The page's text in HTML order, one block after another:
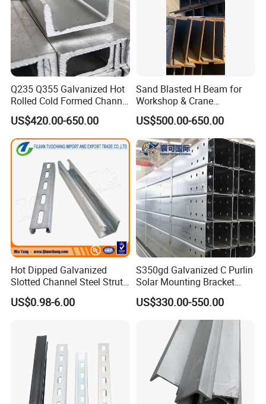
Q235 Q355 Galvanized Hot
Rolled Cold Formed Channel
Steel Custom Cut Punch
Bend for Warehouse Bridge
Municipal
US$420.00-650.00
Sand Blasted H Beam for
Workshop & Crane
Supporting Structures
US$500.00-650.00
Hot Dipped Galvanized
Slotted Channel Steel Strut
Channel
US$0.98-6.00
S350gd Galvanized C Purlin
Solar Mounting Bracket
Profile
US$330.00-550.00